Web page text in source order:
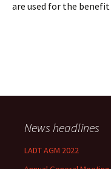
are used for the
News headlines
LADT AGM 2022